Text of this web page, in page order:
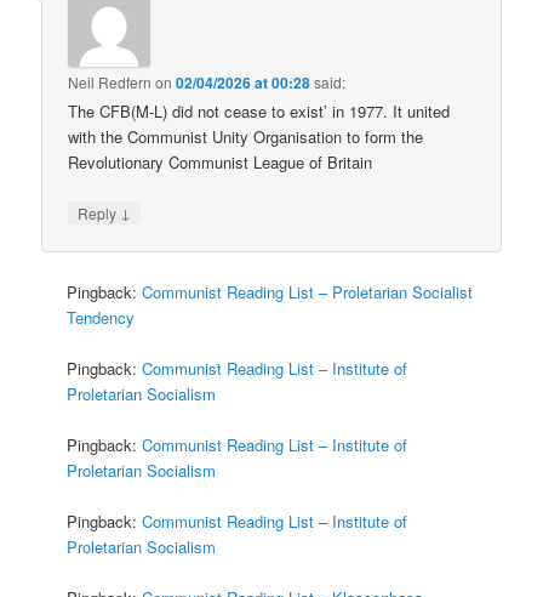
Neil Redfern on02/04/2026 at 00:28said:
The CFB(M-L) did not cease to exist’ in 1977. It united
with the Communist Unity Organisation to form the
Revolutionary Communist League of Britain
Reply ↓
Pingback:Communist Reading List – Proletarian Socialist
Tendency
Pingback:Communist Reading List – Institute of
Proletarian Socialism
Pingback:Communist Reading List – Institute of
Proletarian Socialism
Pingback:Communist Reading List – Institute of
Proletarian Socialism